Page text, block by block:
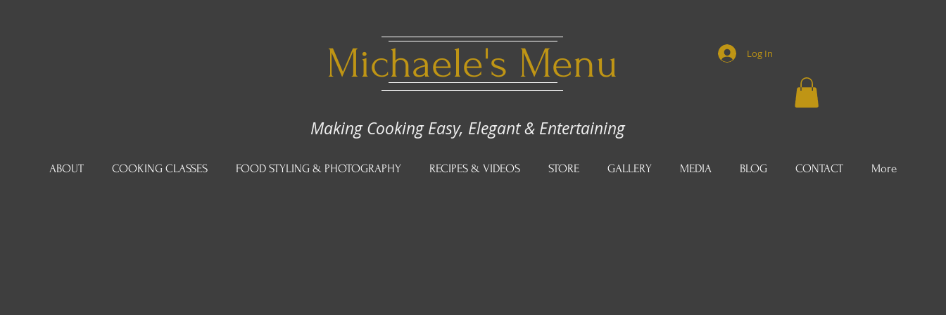
Michaele's Menu Log In
Making Cooking Easy, Elegant & Entertaining
ABOUT COOKING CLASSES FOOD STYLING & PHOTOGRAPHY RECIPES & VIDEOS STORE GALLERY MEDIA BLOG CONTACT More